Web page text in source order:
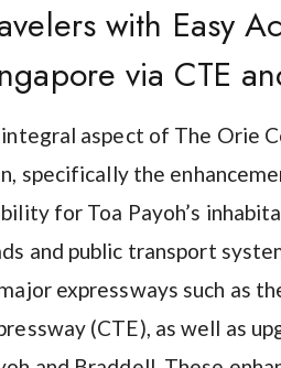
with Easy
via CTE
aspect of The Orie
specifically the
for Toa Payoh’s
and public transport
expressways such as
(CTE), as well as